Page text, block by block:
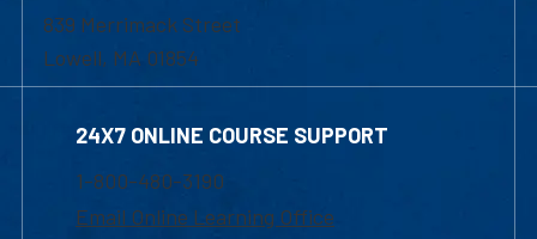
839 Merrimack Street
Lowell, MA 01854
24X7 ONLINE COURSE SUPPORT
1-800-480-3190
Email Online Learning Office